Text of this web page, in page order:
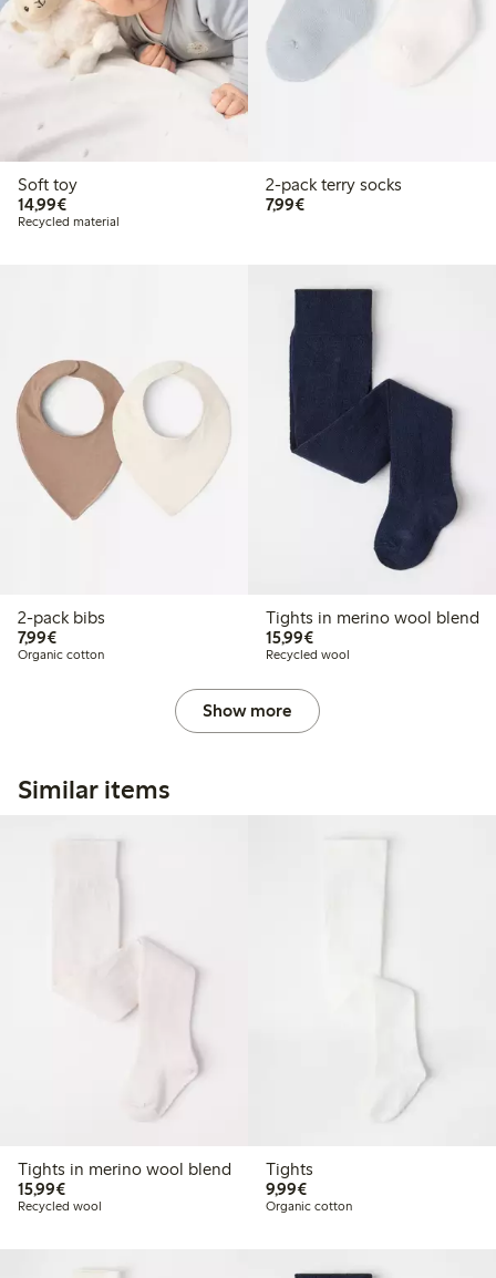
Soft toy
14,99€€14.99
Recycled material
2-pack terry socks
7,99€€7.99
2-pack bibs
7,99€€7.99
Organic cotton
Tights in merino wool blend
15,99€€15.99
Recycled wool
Show more
Similar items
Tights in merino wool blend
15,99€€15.99
Recycled wool
Tights
9,99€€9.99
Organic cotton